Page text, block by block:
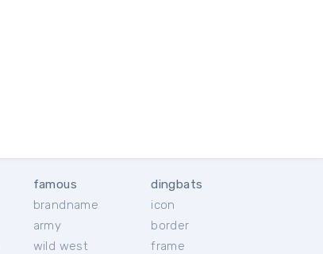
famous
brandname
army
wild west
dingbats
icon
border
frame